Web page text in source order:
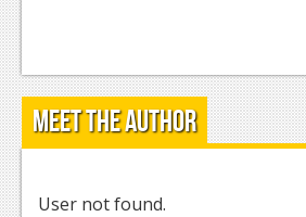
Meet the Author
User not found.